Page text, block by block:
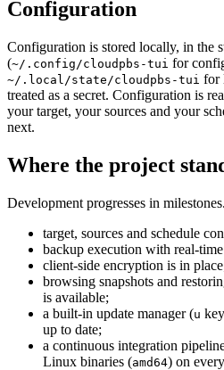
Configuration
Configuration is stored locally, in the
(~/.config/cloudpbs-tui for
~/.local/state/cloudpbs-tui for
treated as a secret. Configuration is
your target, your sources and your
next.
Where the project
Development progresses in
target, sources and schedule
backup execution with real-
client-side encryption is in
browsing snapshots and
is available;
a built-in update manager (u
up to date;
a continuous integration
Linux binaries (amd64) on